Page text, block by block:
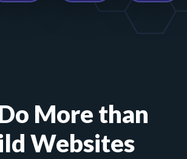
More than
Websites